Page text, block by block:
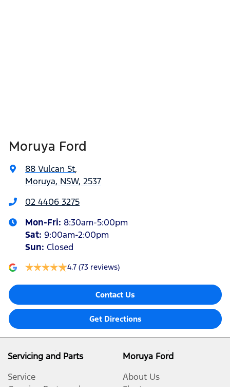
Moruya Ford
88 Vulcan St,
Moruya, NSW, 2537
02 4406 3275
Mon-Fri: 8:30am-5:00pm
Sat: 9:00am-2:00pm
Sun: Closed
4.7 (73 reviews)
Contact Us
Get Directions
Servicing and Parts
Service
Moruya Ford
About Us